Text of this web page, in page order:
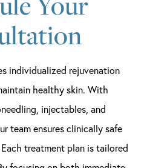
individualized rejuvenation
healthy skin. With
injectables, and
team ensures clinically safe
treatment plan is tailored